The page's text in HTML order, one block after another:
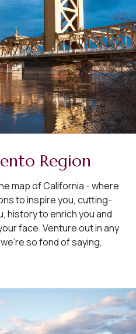
Region
map of California - where
to inspire you, cutting-
history to enrich you and
face. Venture out in any
so fond of saying,